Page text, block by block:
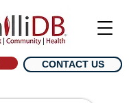
CONTACT US